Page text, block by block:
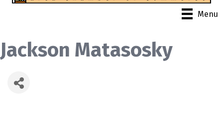
Menu
Jackson Matasosky